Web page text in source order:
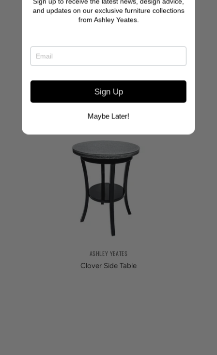
Clift Glass Top Console
ASHLEY YEATES
Clover Side Table
and updates on our exclusive furniture collections
from Ashley Yeates.
Sign Up
Maybe Later!